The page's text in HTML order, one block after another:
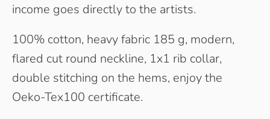
income goes directly to the artists.
100% cotton, heavy fabric 185 g, modern,
flared cut round neckline, 1x1 rib collar,
double stitching on the hems, enjoy the
Oeko-Tex100 certificate.